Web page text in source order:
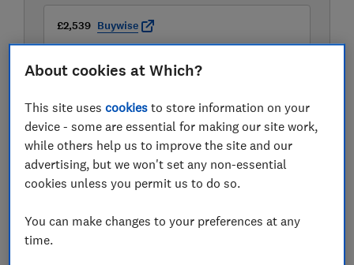
£2,539 Buywise
£2,630 Peter Tyson Electricals
About cookies at Which?
This site usescookies to store information on your
device - some are essential for making our site work,
while others help us to improve the site and our
advertising, but we won't set any non-essential
cookies unless you permit us to do so.
You can make changes to your preferences at any
time.